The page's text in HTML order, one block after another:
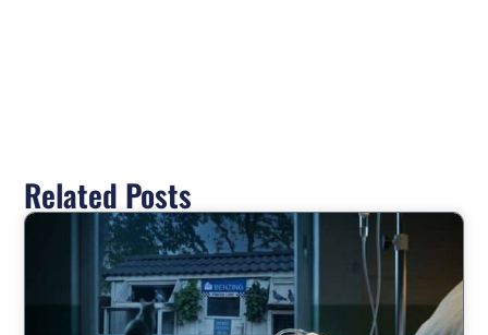
Related Posts